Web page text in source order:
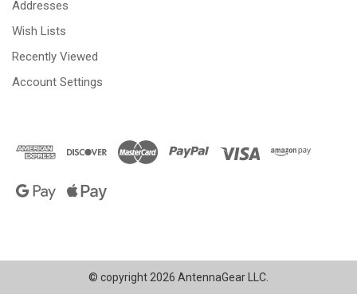
Addresses
Wish Lists
Recently Viewed
Account Settings
© copyright 2026 AntennaGear LLC.